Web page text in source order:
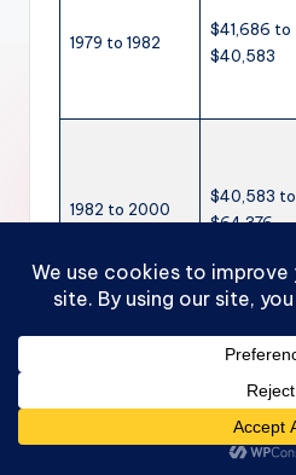
1979 to 1982
$41,686 to
$40,583
1982 to 2000
$40,583 to
$64,376
$64,376 to
$64,347
2007 to 2009
$71,656 to
$68,628